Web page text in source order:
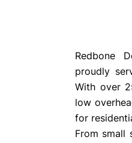
Redbone
proudly
With over
low
for
From small